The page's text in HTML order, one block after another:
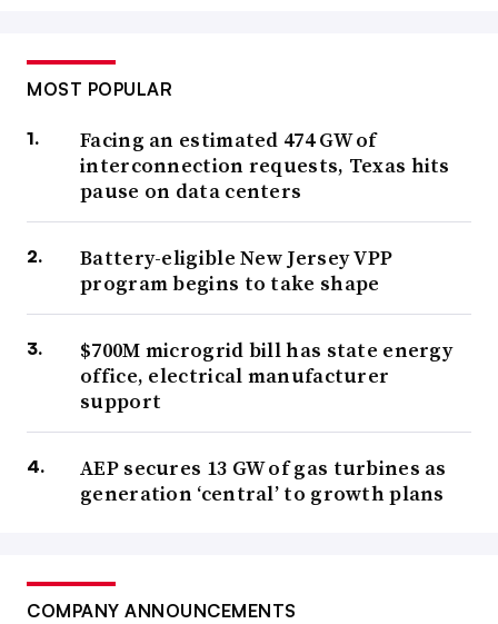
MOST POPULAR
Facing an estimated 474 GW of
interconnection requests, Texas hits
pause on data centers
Battery-eligible New Jersey VPP
program begins to take shape
$700M microgrid bill has state energy
office, electrical manufacturer
support
AEP secures 13 GW of gas turbines as
generation ‘central’ to growth plans
COMPANY ANNOUNCEMENTS